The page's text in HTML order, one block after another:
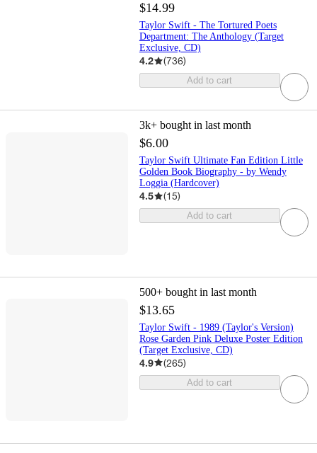
$14.99
Taylor Swift - The Tortured Poets
Department: The Anthology (Target
Exclusive, CD)
4.2 (736)
Add to cart
3k+ bought in last month
$6.00
Taylor Swift Ultimate Fan Edition Little
Golden Book Biography - by Wendy
Loggia (Hardcover)
4.5 (15)
Add to cart
500+ bought in last month
$13.65
Taylor Swift - 1989 (Taylor's Version)
Rose Garden Pink Deluxe Poster Edition
(Target Exclusive, CD)
4.9 (265)
Add to cart